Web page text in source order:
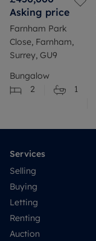
Asking price
Farnham Park
Close, Farnham,
Surrey, GU9
Bungalow
2
1
Services
Selling
Buying
Letting
Renting
Auction